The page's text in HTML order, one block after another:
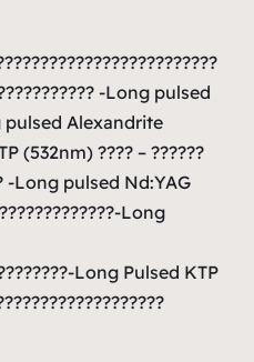
-Long pulsed
pulsed Alexandrite
(532nm) ???? – ??????
-Long pulsed Nd:YAG
Long
Long Pulsed KTP